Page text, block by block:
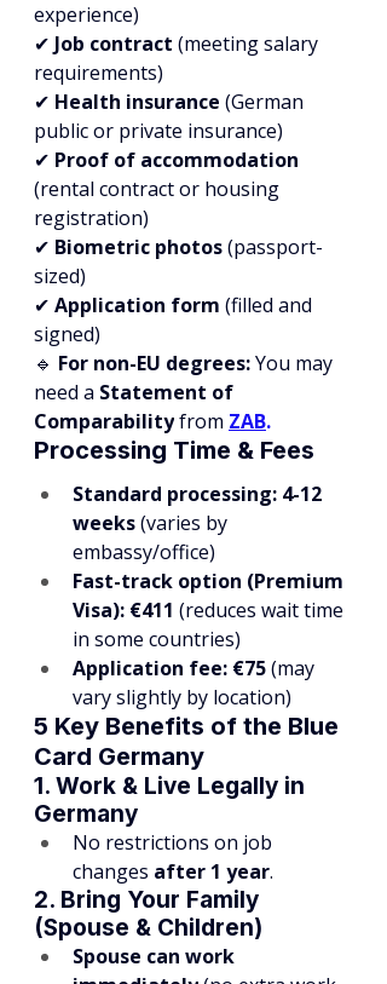
experience)
✔ Job contract (meeting salary
requirements)
✔ Health insurance (German
public or private insurance)
✔ Proof of accommodation
(rental contract or housing
registration)
✔ Biometric photos (passport-
sized)
✔ Application form (filled and
signed)
🔹 For non-EU degrees: You may
need a Statement of
Comparability from ZAB.
Processing Time & Fees
Standard processing: 4-12
weeks (varies by
embassy/office)
Fast-track option (Premium
Visa): €411 (reduces wait time
in some countries)
Application fee: €75 (may
vary slightly by location)
5 Key Benefits of the Blue
Card Germany
1. Work & Live Legally in
Germany
No restrictions on job
changes after 1 year.
2. Bring Your Family
(Spouse & Children)
Spouse can work